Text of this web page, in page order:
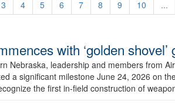
3 4 5 6 7 8 9 10 ...
with ‘golden
Nebraska, leadership and members from
a significant milestone June 24, 2026 on
the first in-field construction of